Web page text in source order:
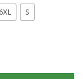
6XL S